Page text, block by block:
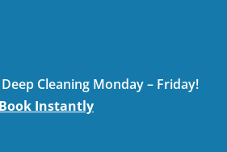
Cleaning Monday – Friday!
Book Instantly